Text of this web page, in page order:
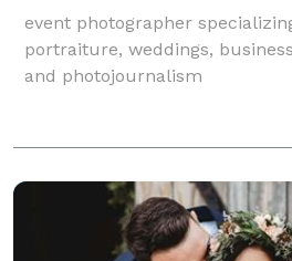
event photographer
portraiture, weddings,
and photojournalism